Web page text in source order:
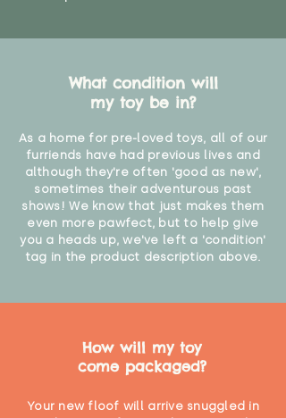
What condition will
my toy be in?
As a home for pre-loved toys, all of our
furriends have had previous lives and
although they're often 'good as new',
sometimes their adventurous past
shows! We know that just makes them
even more pawfect, but to help give
you a heads up, we've left a 'condition'
tag in the product description above.
How will my toy
come packaged?
Your new floof will arrive snuggled in